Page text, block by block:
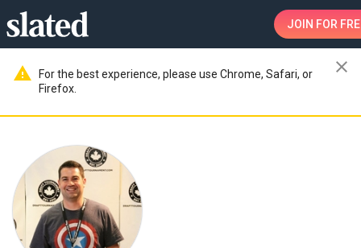
JOIN FOR
warning
For the best experience, please use Chrome, Safari, or
Firefox.
close